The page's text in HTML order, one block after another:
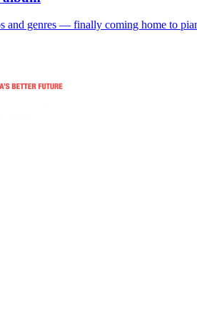
and genres — finally coming home to